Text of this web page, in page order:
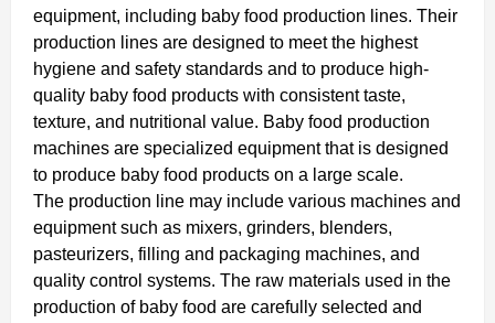
equipment, including baby food production lines. Their
production lines are designed to meet the highest
hygiene and safety standards and to produce high-
quality baby food products with consistent taste,
texture, and nutritional value. Baby food production
machines are specialized equipment that is designed
to produce baby food products on a large scale.
The production line may include various machines and
equipment such as mixers, grinders, blenders,
pasteurizers, filling and packaging machines, and
quality control systems. The raw materials used in the
production of baby food are carefully selected and